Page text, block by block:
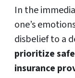
In the
one’s
disbelief to a
prioritize
insurance